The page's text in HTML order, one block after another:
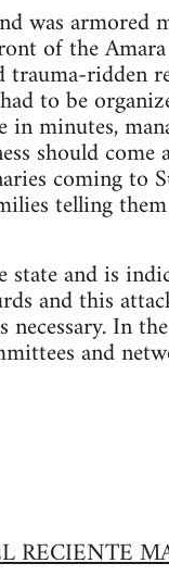
was
of the
ridden
to be
in minutes,
should
coming
telling
and is
and this
In
and
RECIENTE